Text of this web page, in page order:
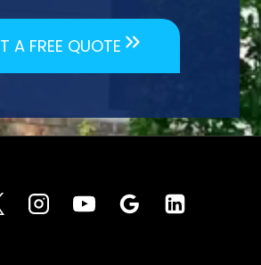
A FREE QUOTE